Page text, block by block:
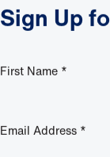
Sign Up
First Name *
Email Address *